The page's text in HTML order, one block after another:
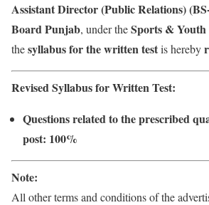
Assistant Director (Public Relations)
Board Punjab, under theSports &
thesyllabus for the written testis hereby
Revised Syllabus for Written Test:
Questions related to the prescribed
post: 100%
Note:
All other terms and conditions of the